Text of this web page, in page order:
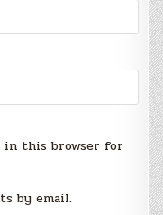
in this browser for
by email.